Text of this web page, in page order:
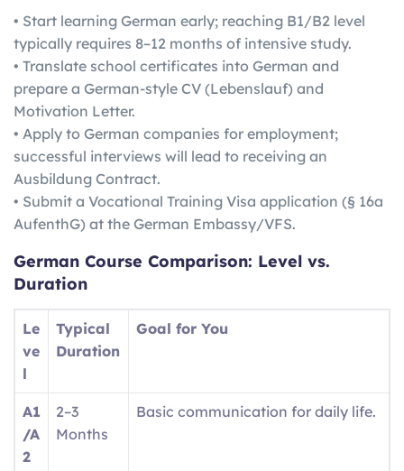
• Start learning German early; reaching B1/B2 level
typically requires 8–12 months of intensive study.
• Translate school certificates into German and
prepare a German-style CV (Lebenslauf) and
Motivation Letter.
• Apply to German companies for employment;
successful interviews will lead to receiving an
Ausbildung Contract.
• Submit a Vocational Training Visa application (§ 16a
AufenthG) at the German Embassy/VFS.
German Course Comparison: Level vs.
Duration
Le
ve
l
Typical
Duration
Goal for You
A1
/A
2
2–3
Months
Basic communication for daily life.